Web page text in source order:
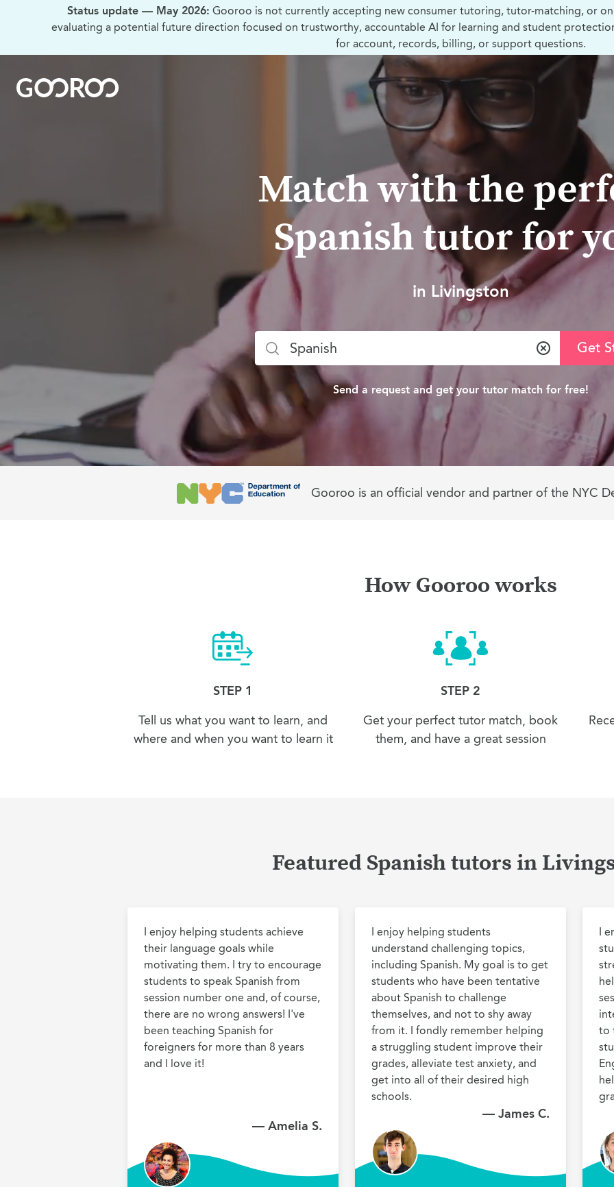
Status update — May 2026: Gooroo is not currently accepting new consumer tutoring, tutor-matching, or
evaluating a potential future direction focused on trustworthy, accountable AI for learning and student
for account, records, billing, or support questions.
Match with the
Spanish tutor for
in Livingston
Clear
Get
Send a request and get your tutor match for free!
Gooroo is an official vendor and partner of the NYC
How Gooroo works
STEP 1
Tell us what you want to learn, and
where and when you want to learn it
STEP 2
Get your perfect tutor match, book
them, and have a great session
Featured Spanish tutors in
I enjoy helping students achieve
their language goals while
motivating them. I try to encourage
students to speak Spanish from
session number one and, of course,
there are no wrong answers! I've
been teaching Spanish for
foreigners for more than 8 years
and I love it!
— Amelia S.
I enjoy helping students
understand challenging topics,
including Spanish. My goal is to get
students who have been tentative
about Spanish to challenge
themselves, and not to shy away
from it. I fondly remember helping
a struggling student improve their
grades, alleviate test anxiety, and
get into all of their desired high
schools.
— James C.
I
to